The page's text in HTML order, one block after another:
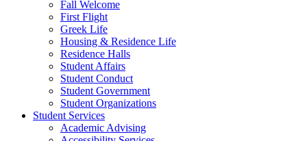
Fall Welcome
First Flight
Greek Life
Housing & Residence Life
Residence Halls
Student Affairs
Student Conduct
Student Government
Student Organizations
Student Services
Academic Advising